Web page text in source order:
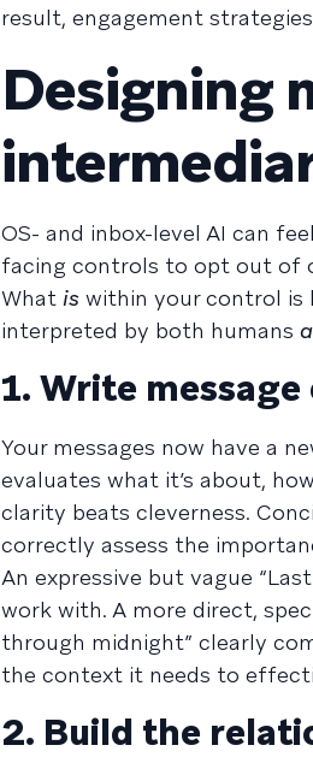
result, engagement
Designing
OS- and inbox-level AI can
facing controls to opt out of
What is within your control is
interpreted by both humans
1. Write
Your messages now have a
evaluates what it’s about,
clarity beats cleverness.
correctly assess the
An expressive but vague
work with. A more direct,
through midnight” clearly
the context it needs to
2. Build the